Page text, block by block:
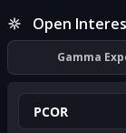
Open
Gamma